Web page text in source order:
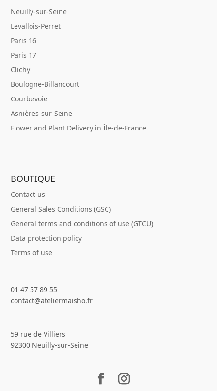
Neuilly-sur-Seine
Levallois-Perret
Paris 16
Paris 17
Clichy
Boulogne-Billancourt
Courbevoie
Asnières-sur-Seine
Flower and Plant Delivery in Île-de-France
BOUTIQUE
Contact us
General Sales Conditions (GSC)
General terms and conditions of use (GTCU)
Data protection policy
Terms of use
01 47 57 89 55
contact@ateliermaisho.fr
59 rue de Villiers
92300 Neuilly-sur-Seine